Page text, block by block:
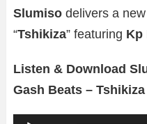
Slumiso delivers a
“Tshikiza” featuring Kp
Listen & Download
Gash Beats –